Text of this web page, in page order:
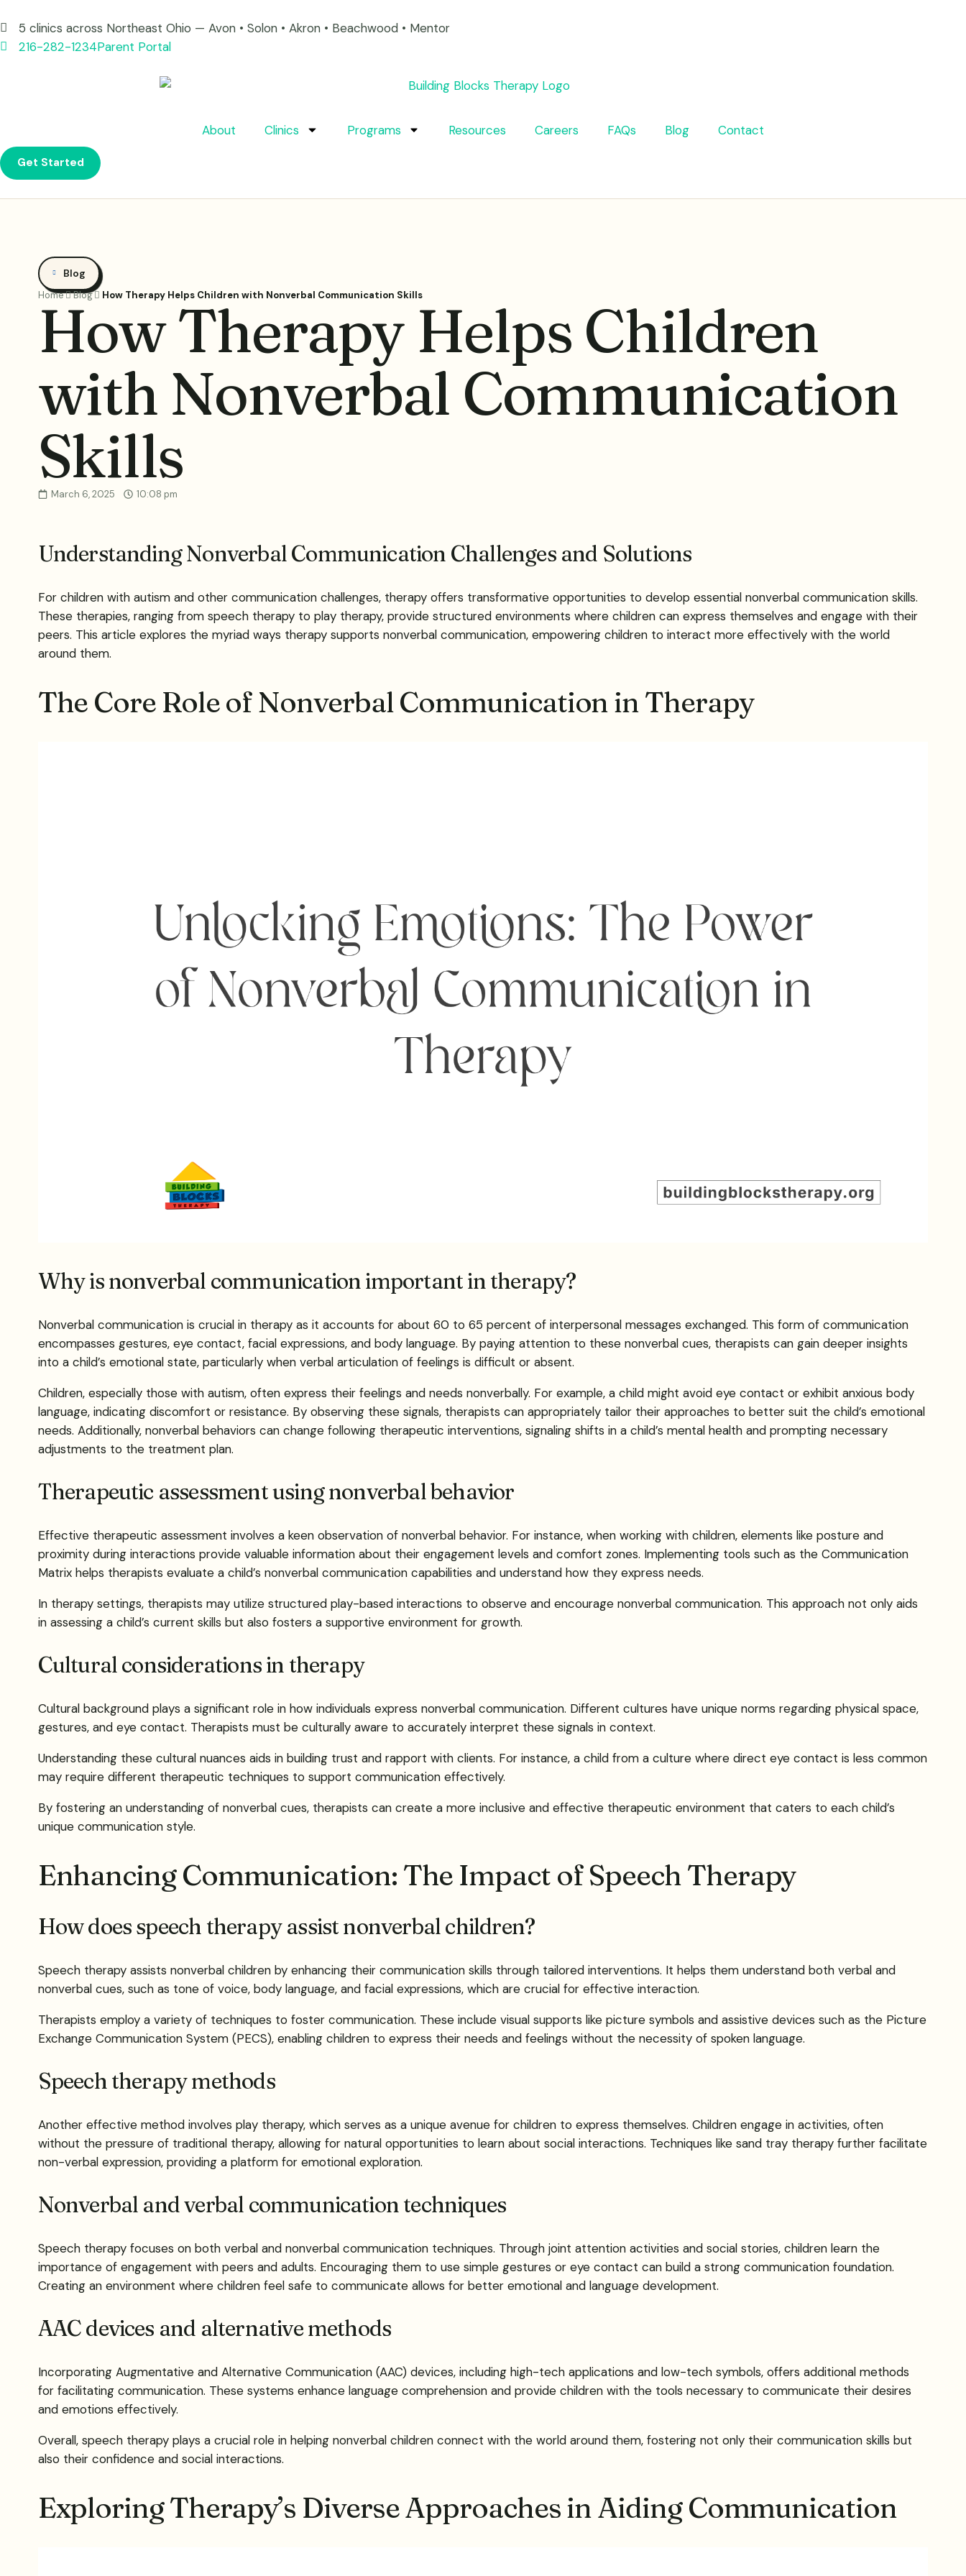
5 clinics across Northeast Ohio — Avon • Solon • Akron • Beachwood • Mentor
216-282-1234Parent Portal
About Clinics Programs Resources Careers FAQs Blog Contact
Get Started
Blog
Home Blog How Therapy Helps Children with Nonverbal Communication Skills
How Therapy Helps Children
with Nonverbal Communication
Skills
March 6, 2025 10:08 pm
Understanding Nonverbal Communication Challenges and Solutions
For children with autism and other communication challenges, therapy offers transformative opportunities to develop essential nonverbal communication skills.
These therapies, ranging from speech therapy to play therapy, provide structured environments where children can express themselves and engage with their
peers. This article explores the myriad ways therapy supports nonverbal communication, empowering children to interact more effectively with the world
around them.
The Core Role of Nonverbal Communication in Therapy
Why is nonverbal communication important in therapy?
Nonverbal communication is crucial in therapy as it accounts for about 60 to 65 percent of interpersonal messages exchanged. This form of communication
encompasses gestures, eye contact, facial expressions, and body language. By paying attention to these nonverbal cues, therapists can gain deeper insights
into a child’s emotional state, particularly when verbal articulation of feelings is difficult or absent.
Children, especially those with autism, often express their feelings and needs nonverbally. For example, a child might avoid eye contact or exhibit anxious body
language, indicating discomfort or resistance. By observing these signals, therapists can appropriately tailor their approaches to better suit the child’s emotional
needs. Additionally, nonverbal behaviors can change following therapeutic interventions, signaling shifts in a child’s mental health and prompting necessary
adjustments to the treatment plan.
Therapeutic assessment using nonverbal behavior
Effective therapeutic assessment involves a keen observation of nonverbal behavior. For instance, when working with children, elements like posture and
proximity during interactions provide valuable information about their engagement levels and comfort zones. Implementing tools such as the Communication
Matrix helps therapists evaluate a child’s nonverbal communication capabilities and understand how they express needs.
In therapy settings, therapists may utilize structured play-based interactions to observe and encourage nonverbal communication. This approach not only aids
in assessing a child’s current skills but also fosters a supportive environment for growth.
Cultural considerations in therapy
Cultural background plays a significant role in how individuals express nonverbal communication. Different cultures have unique norms regarding physical space,
gestures, and eye contact. Therapists must be culturally aware to accurately interpret these signals in context.
Understanding these cultural nuances aids in building trust and rapport with clients. For instance, a child from a culture where direct eye contact is less common
may require different therapeutic techniques to support communication effectively.
By fostering an understanding of nonverbal cues, therapists can create a more inclusive and effective therapeutic environment that caters to each child’s
unique communication style.
Enhancing Communication: The Impact of Speech Therapy
How does speech therapy assist nonverbal children?
Speech therapy assists nonverbal children by enhancing their communication skills through tailored interventions. It helps them understand both verbal and
nonverbal cues, such as tone of voice, body language, and facial expressions, which are crucial for effective interaction.
Therapists employ a variety of techniques to foster communication. These include visual supports like picture symbols and assistive devices such as the Picture
Exchange Communication System (PECS), enabling children to express their needs and feelings without the necessity of spoken language.
Speech therapy methods
Another effective method involves play therapy, which serves as a unique avenue for children to express themselves. Children engage in activities, often
without the pressure of traditional therapy, allowing for natural opportunities to learn about social interactions. Techniques like sand tray therapy further facilitate
non-verbal expression, providing a platform for emotional exploration.
Nonverbal and verbal communication techniques
Speech therapy focuses on both verbal and nonverbal communication techniques. Through joint attention activities and social stories, children learn the
importance of engagement with peers and adults. Encouraging them to use simple gestures or eye contact can build a strong communication foundation.
Creating an environment where children feel safe to communicate allows for better emotional and language development.
AAC devices and alternative methods
Incorporating Augmentative and Alternative Communication (AAC) devices, including high-tech applications and low-tech symbols, offers additional methods
for facilitating communication. These systems enhance language comprehension and provide children with the tools necessary to communicate their desires
and emotions effectively.
Overall, speech therapy plays a crucial role in helping nonverbal children connect with the world around them, fostering not only their communication skills but
also their confidence and social interactions.
Exploring Therapy’s Diverse Approaches in Aiding Communication